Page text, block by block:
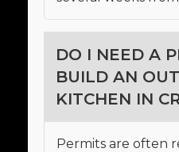
DO I NEED A
BUILD AN
KITCHEN IN
Permits are often